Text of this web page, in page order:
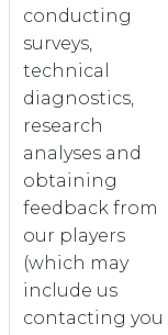
conducting
surveys,
technical
diagnostics,
research
analyses and
obtaining
feedback from
our players
(which may
include us
contacting you